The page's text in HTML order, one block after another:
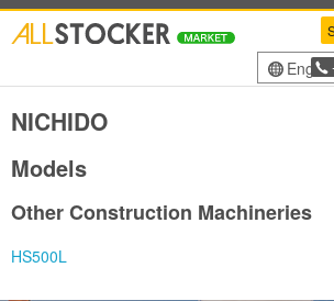
NICHIDO
Models
Other Construction Machineries
HS500L